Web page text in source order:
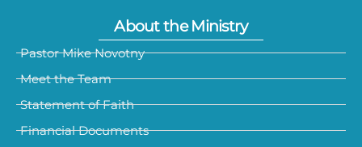
About the Ministry
Pastor Mike Novotny
Meet the Team
Statement of Faith
Financial Documents